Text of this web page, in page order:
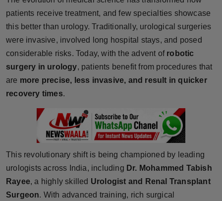
Horoscope
Brandpost
Beauty
Technology
Punjab
patients receive treatment, and few specialties showcase
this better than urology. Traditionally, urological surgeries
were invasive, involved long hospital stays, and posed
considerable risks. Today, with the advent of robotic
surgery in urology, patients benefit from procedures that
are more precise, less invasive, and result in quicker
recovery times.
This revolutionary shift is being championed by leading
urologists across India, including Dr. Mohammed Tabish
Rayee, a highly skilled Urologist and Renal Transplant
Surgeon. With advanced training, rich surgical